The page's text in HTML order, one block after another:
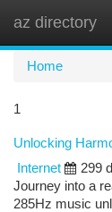
az directory
Home
1
Unlocking
Internet
299
Journey into a
285Hz music